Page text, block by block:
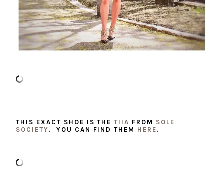
THIS EXACT SHOE IS THETIIA FROM SOLE
SOCIETY . YOU CAN FIND THEM HERE .